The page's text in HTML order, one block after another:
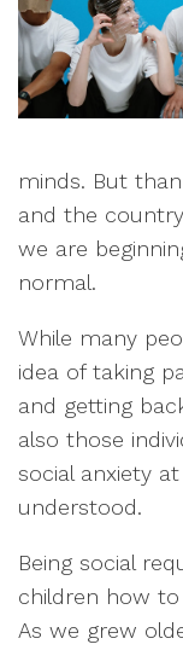
minds. But
and the
we are
normal.
While many
idea of taking
and getting
also those
social anxiety
understood.
Being social
children how
As we grew